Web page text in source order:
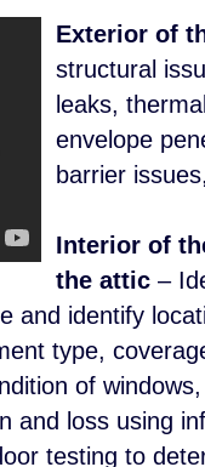
Exterior of
structural
leaks,
envelope
barrier
Interior of
the attic –
and identify
type,
of
and loss using
testing to